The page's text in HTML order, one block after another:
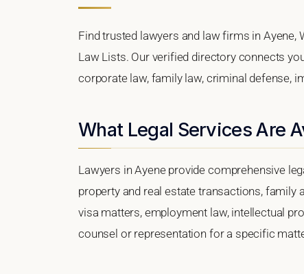
Find trusted lawyers and law firms in Ayene,
Law Lists. Our verified directory connects
corporate law, family law, criminal defense,
What Legal Services Are
Lawyers in Ayene provide comprehensive
property and real estate transactions, family
visa matters, employment law, intellectual
counsel or representation for a specific